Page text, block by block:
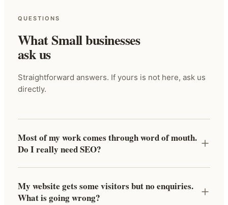
QUESTIONS
What Small businesses
ask us
Straightforward answers. If yours is not here, ask us
directly.
Most of my work comes through word of mouth.
Do I really need SEO?
My website gets some visitors but no enquiries.
What is going wrong?